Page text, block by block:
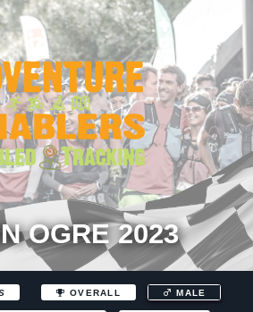
OGRE 2023
OVERALL MALE